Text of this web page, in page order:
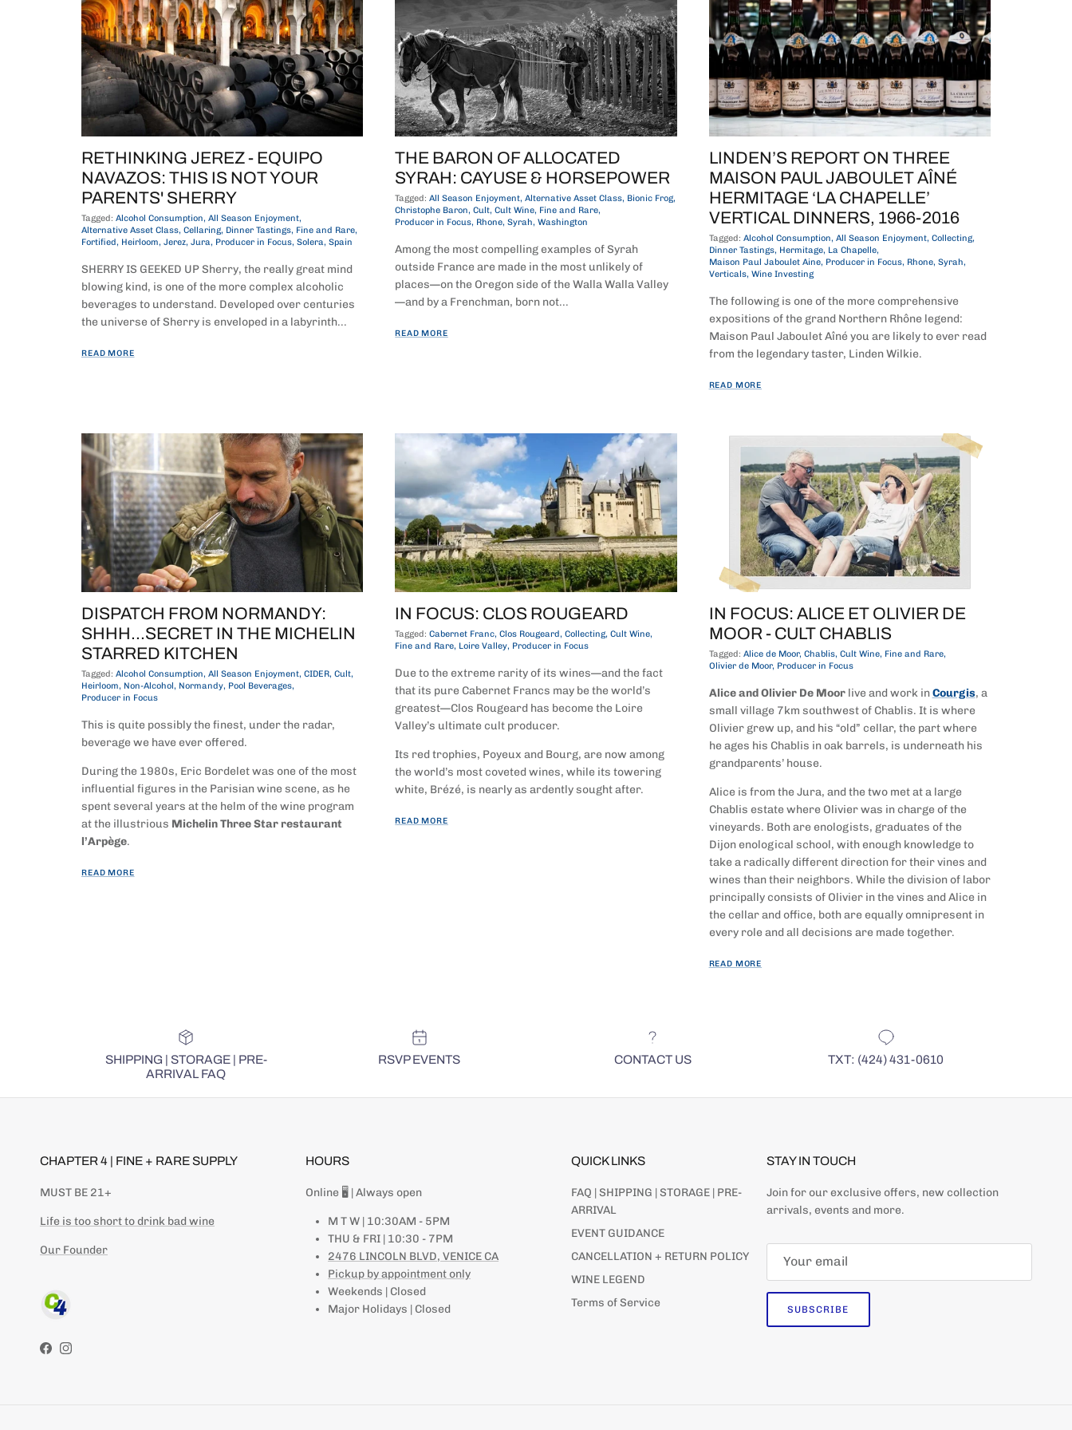
RETHINKING JEREZ - EQUIPO
NAVAZOS: THIS IS NOT YOUR
PARENTS' SHERRY
Tagged: Alcohol Consumption All Season Enjoyment
Alternative Asset Class Cellaring Dinner Tastings Fine and Rare
Fortified
Heirloom Jerez Jura Producer in Focus Solera Spain
SHERRY IS GEEKED UP Sherry, the really great mind
blowing kind, is one of the more complex alcoholic
beverages to understand. Developed over centuries
the universe of Sherry is enveloped in a labyrinth...
READ MORE
THE BARON OF ALLOCATED
SYRAH: CAYUSE & HORSEPOWER
Tagged: All Season Enjoyment Alternative Asset Class Bionic Frog
Christophe Baron Cult Cult Wine Fine and Rare
Producer in Focus Rhone Syrah Washington
Among the most compelling examples of Syrah
outside France are made in the most unlikely of
places—on the Oregon side of the Walla Walla Valley
—and by a Frenchman, born not...
READ MORE
LINDEN’S REPORT ON THREE
MAISON PAUL JABOULET AÎNÉ
HERMITAGE ‘LA CHAPELLE’
VERTICAL DINNERS, 1966-2016
Tagged: Alcohol Consumption All Season Enjoyment Collecting
Dinner Tastings Hermitage La Chapelle
Maison Paul Jaboulet Aine Producer in Focus Rhone Syrah
Verticals Wine Investing
The following is one of the more comprehensive
expositions of the grand Northern Rhône legend:
Maison Paul Jaboulet Aîné you are likely to ever read
from the legendary taster, Linden Wilkie.
READ MORE
DISPATCH FROM NORMANDY:
SHHH...SECRET IN THE MICHELIN
STARRED KITCHEN
Tagged: Alcohol Consumption All Season Enjoyment CIDER Cult
Heirloom
Non-Alcohol Normandy Pool Beverages
Producer in Focus
This is quite possibly the finest, under the radar,
beverage we have ever offered.
During the 1980s, Eric Bordelet was one of the most
influential figures in the Parisian wine scene, as he
spent several years at the helm of the wine program
at the illustrious Michelin Three Star restaurant
l’Arpège.
READ MORE
IN FOCUS: CLOS ROUGEARD
Tagged: Cabernet Franc Clos Rougeard Collecting Cult Wine
Fine and Rare Loire Valley Producer in Focus
Due to the extreme rarity of its wines—and the fact
that its pure Cabernet Francs may be the world’s
greatest—Clos Rougeard has become the Loire
Valley’s ultimate cult producer.
Its red trophies, Poyeux and Bourg, are now among
the world’s most coveted wines, while its towering
white, Brézé, is nearly as ardently sought after.
READ MORE
IN FOCUS: ALICE ET OLIVIER DE
MOOR - CULT CHABLIS
Tagged: Alice de Moor Chablis Cult Wine Fine and Rare
Olivier de Moor Producer in Focus
Alice and Olivier De Moor live and work in Courgis, a
small village 7km southwest of Chablis. It is where
Olivier grew up, and his “old” cellar, the part where
he ages his Chablis in oak barrels, is underneath his
grandparents’ house.
Alice is from the Jura, and the two met at a large
Chablis estate where Olivier was in charge of the
vineyards. Both are enologists, graduates of the
Dijon enological school, with enough knowledge to
take a radically different direction for their vines and
wines than their neighbors. While the division of labor
principally consists of Olivier in the vines and Alice in
the cellar and office, both are equally omnipresent in
every role and all decisions are made together.
READ MORE
SHIPPING | STORAGE | PRE-
ARRIVAL FAQ
RSVP EVENTS CONTACT US TXT: (424) 431-0610
CHAPTER 4 | FINE + RARE SUPPLY
MUST BE 21+
Life is too short to drink bad wine
Our Founder
Facebook
Instagram
HOURS
Online 🖥 | Always open
M T W | 10:30AM - 5PM
THU & FRI | 10:30 - 7PM
2476 LINCOLN BLVD, VENICE CA
Pickup by appointment only
Weekends | Closed
Major Holidays | Closed
QUICK LINKS
FAQ | SHIPPING | STORAGE | PRE-
ARRIVAL
EVENT GUIDANCE
CANCELLATION + RETURN POLICY
WINE LEGEND
Terms of Service
STAY IN TOUCH
Join for our exclusive offers, new collection
arrivals, events and more.
SUBSCRIBE